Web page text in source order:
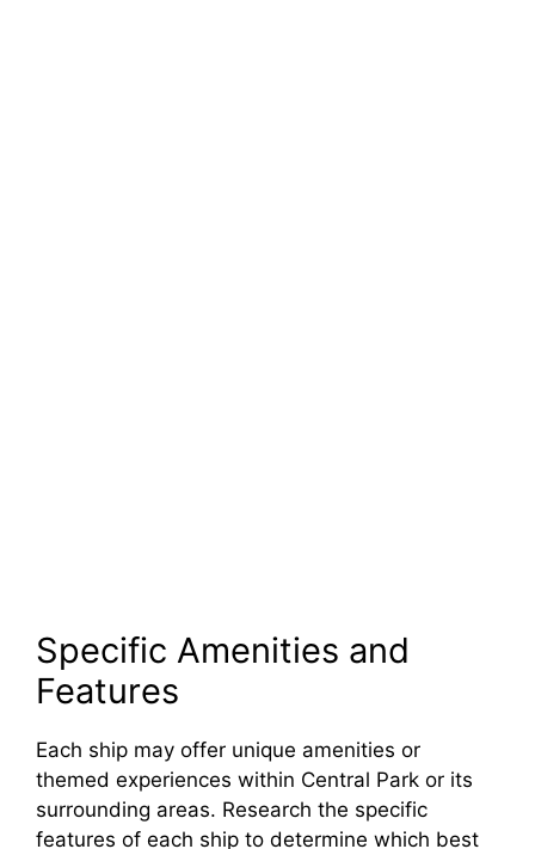
Specific Amenities and
Features
Each ship may offer unique amenities or
themed experiences within Central Park or its
surrounding areas. Research the specific
features of each ship to determine which best